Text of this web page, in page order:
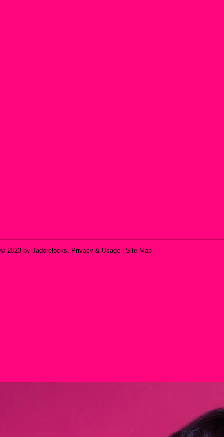
© 2023 by Jadorelocks. Privacy & Usage | Site Map